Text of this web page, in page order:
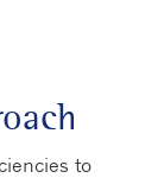
to